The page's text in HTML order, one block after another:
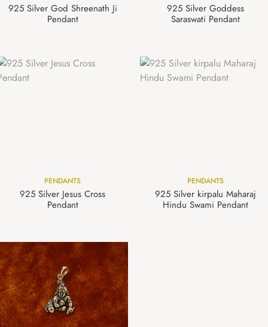
925 Silver God Shreenath Ji
Pendant
925 Silver Goddess
Saraswati Pendant
PENDANTS
925 Silver Jesus Cross
Pendant
PENDANTS
925 Silver kirpalu Maharaj
Hindu Swami Pendant